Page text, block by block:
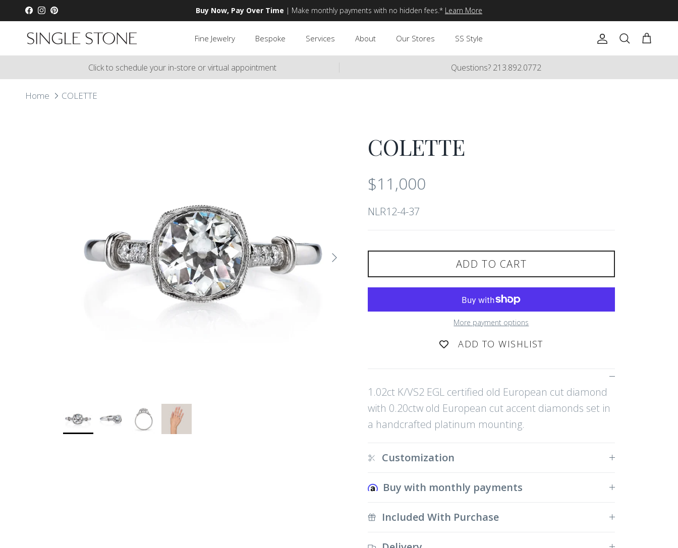
Skip to content
Facebook
Instagram
Pinterest Buy Now, Pay Over Time | Make monthly payments with no hidden fees.* Learn More
Fine Jewelry Bespoke Services About Our Stores SS Style Account
SearchCart
Click to schedule your in-store or virtual appointment Questions? 213.892.0772
Home COLETTE
Next
COLETTE
$11,000
NLR12-4-37
ADD TO CART
More payment options
ADD TO WISHLIST
1.02ct K/VS2 EGL certified old European cut diamond
with 0.20ctw old European cut accent diamonds set in
a handcrafted platinum mounting.
Customization
Buy with monthly payments
Included With Purchase